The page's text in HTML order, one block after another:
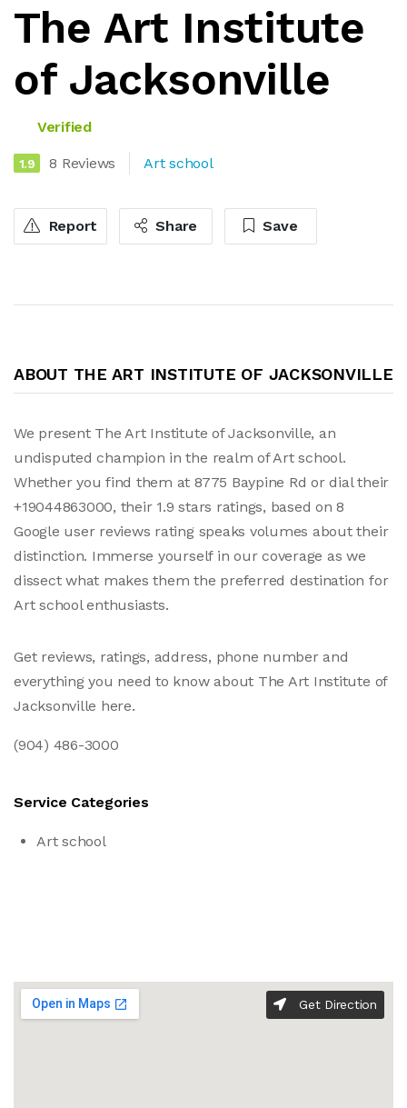
The Art Institute
of Jacksonville
Verified
1.9 8 Reviews Art school
Report Share Save
ABOUT THE ART INSTITUTE OF JACKSONVILLE
We present The Art Institute of Jacksonville, an
undisputed champion in the realm of Art school.
Whether you find them at 8775 Baypine Rd or dial their
+19044863000, their 1.9 stars ratings, based on 8
Google user reviews rating speaks volumes about their
distinction. Immerse yourself in our coverage as we
dissect what makes them the preferred destination for
Art school enthusiasts.
Get reviews, ratings, address, phone number and
everything you need to know about The Art Institute of
Jacksonville here.
(904) 486-3000
Service Categories
Art school
Get Direction